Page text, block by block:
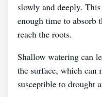
slowly and deeply.
enough time to absorb
reach the roots.
Shallow watering can
the surface, which can
susceptible to drought